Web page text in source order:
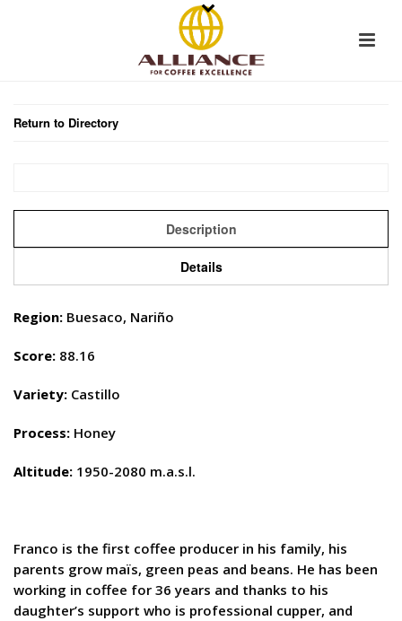
Return to Directory
Description
Details
Region: Buesaco, Nariño
Score: 88.16
Variety: Castillo
Process: Honey
Altitude: 1950-2080 m.a.s.l.
Franco is the first coffee producer in his family, his
parents grow maïs, green peas and beans. He has been
working in coffee for 36 years and thanks to his
daughter’s support who is professional cupper, and